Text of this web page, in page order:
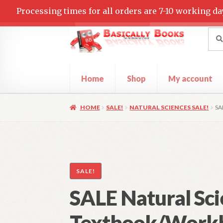
Processing times for all orders are 7-10 working
Skip
to
Skip
to
for:
Home Shop My account
HomeCartCheckout Contact Us My account
HOME SALE! NATURAL SCIENCES SALE!
SALE!
SALE Natural